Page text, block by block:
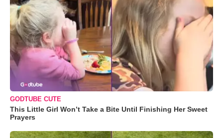
GODTUBE CUTE
This Little Girl Won’t Take a Bite Until Finishing Her Sweet
Prayers